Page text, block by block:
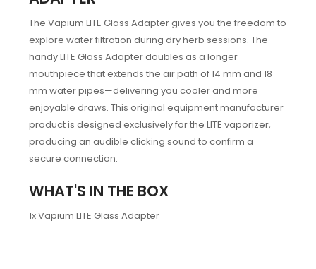
The Vapium LITE Glass Adapter gives you the freedom to
explore water filtration during dry herb sessions. The
handy LITE Glass Adapter doubles as a longer
mouthpiece that extends the air path of 14 mm and 18
mm water pipes—delivering you cooler and more
enjoyable draws. This original equipment manufacturer
product is designed exclusively for the LITE vaporizer,
producing an audible clicking sound to confirm a
secure connection.
WHAT'S IN THE BOX
1x Vapium LITE Glass Adapter